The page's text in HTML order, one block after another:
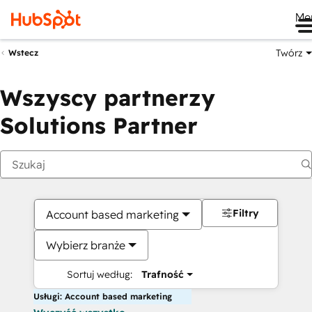
Wstecz Twórz
Wszyscy partnerzy
Solutions Partner
Account based marketing
Wybierz branże
Sortuj według: Trafność
Filtry
Usługi: Account based marketing